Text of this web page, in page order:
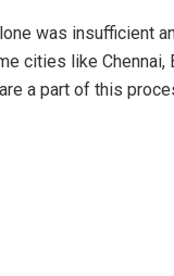
was insufficient
cities like Chennai,
a part of this